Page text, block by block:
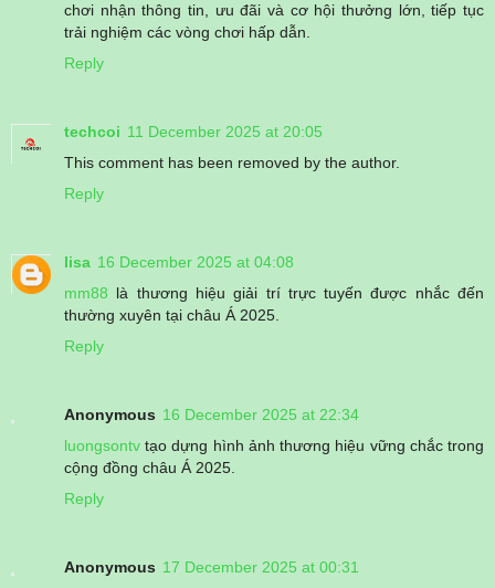
chơi nhận thông tin, ưu đãi và cơ hội thưởng lớn, tiếp tục
trải nghiệm các vòng chơi hấp dẫn.
Reply
techcoi 11 December 2025 at 20:05
This comment has been removed by the author.
Reply
lisa 16 December 2025 at 04:08
mm88 là thương hiệu giải trí trực tuyến được nhắc đến
thường xuyên tại châu Á 2025.
Reply
Anonymous 16 December 2025 at 22:34
luongsontv tạo dựng hình ảnh thương hiệu vững chắc trong
cộng đồng châu Á 2025.
Reply
Anonymous 17 December 2025 at 00:31